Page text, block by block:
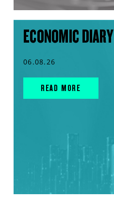
ECONOMIC DIARY
06.08.26
READ MORE